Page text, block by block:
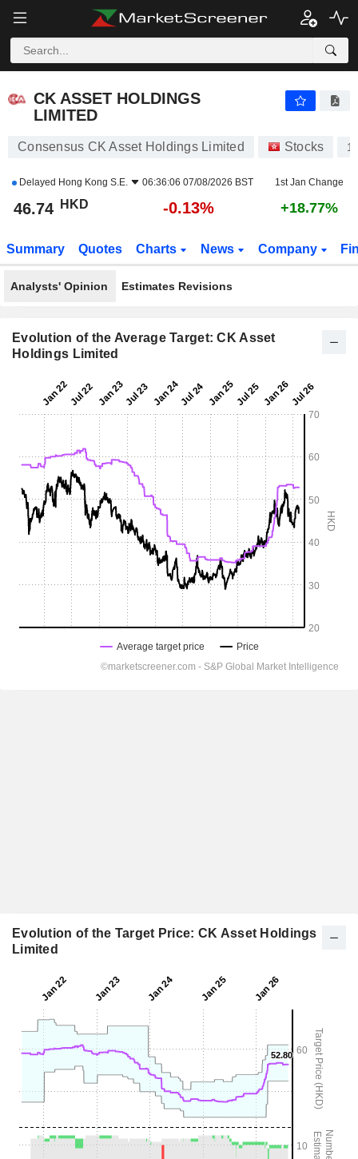
CK ASSET HOLDINGS LIMITED
CK ASSET HOLDINGS
LIMITED
Consensus CK Asset Holdings Limited Stocks
Delayed Hong Kong S.E. 06:36:06 07/08/2026 BST 1st Jan Change
46.74 HKD -0.13% +18.77%
Summary Quotes Charts News Company
Analysts' Opinion Estimates Revisions
Evolution of the Average Target: CK Asset
Holdings Limited
Evolution of the Target Price: CK Asset Holdings
Limited